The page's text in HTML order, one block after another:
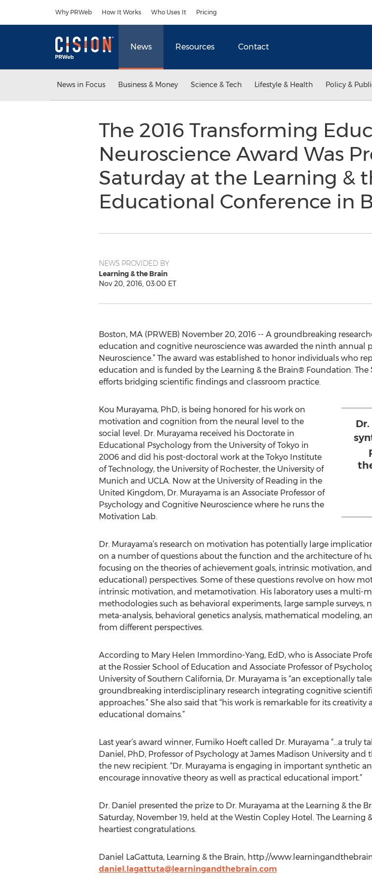
Why PRWeb How It Works Who Uses It Pricing
News Resources Contact
News in Focus Business & Money Science & Tech Lifestyle & Health Policy &
The 2016 Transforming
Neuroscience Award Was
Saturday at the Learning &
Educational Conference in
NEWS PROVIDED BY
Learning & the Brain
Nov 20, 2016, 03:00 ET
Boston, MA (PRWEB) November 20, 2016 -- A groundbreaking
education and cognitive neuroscience was awarded the ninth annual
Neuroscience.” The award was established to honor individuals who
education and is funded by the Learning & the Brain® Foundation.
efforts bridging scientific findings and classroom practice.
Kou Murayama, PhD, is being honored for his work on
motivation and cognition from the neural level to the
social level. Dr. Murayama received his Doctorate in
Educational Psychology from the University of Tokyo in
2006 and did his post-doctoral work at the Tokyo Institute
of Technology, the University of Rochester, the University of
Munich and UCLA. Now at the University of Reading in the
United Kingdom, Dr. Murayama is an Associate Professor of
Psychology and Cognitive Neuroscience where he runs the
Motivation Lab.
Dr. Murayama’s research on motivation has potentially large
on a number of questions about the function and the architecture of
focusing on the theories of achievement goals, intrinsic motivation,
educational) perspectives. Some of these questions revolve on how
intrinsic motivation, and metamotivation. His laboratory uses a multi-
methodologies such as behavioral experiments, large sample surveys,
meta-analysis, behavioral genetics analysis, mathematical modeling,
from different perspectives.
According to Mary Helen Immordino-Yang, EdD, who is Associate
at the Rossier School of Education and Associate Professor of
University of Southern California, Dr. Murayama is “an exceptionally
groundbreaking interdisciplinary research integrating cognitive
approaches.” She also said that “his work is remarkable for its
educational domains.”
Last year’s award winner, Fumiko Hoeft called Dr. Murayama “…a truly
Daniel, PhD, Professor of Psychology at James Madison University
the new recipient. “Dr. Murayama is engaging in important synthetic
encourage innovative theory as well as practical educational import.”
Dr. Daniel presented the prize to Dr. Murayama at the Learning & the
Saturday, November 19, held at the Westin Copley Hotel. The
heartiest congratulations.
Daniel LaGattuta, Learning & the Brain, http://
daniel.lagattuta@learningandthebrain.com